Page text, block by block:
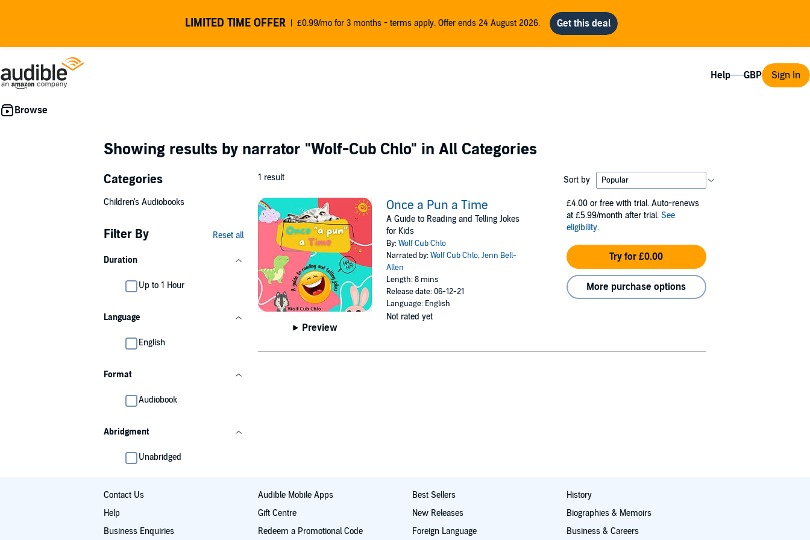
LIMITED TIME OFFER £0.99/mo for 3 months - terms apply. Offer ends 24 August 2026.
Help Sign In
Showing results by narrator "Wolf-Cub Chlo" in All Categories
Categories
Children's Audiobooks
Filter By Reset all
Duration
Up to 1 Hour
Language
English
Format
Audiobook
Abridgment
Unabridged
1 result Sort by
Preview
Once a Pun a Time
A Guide to Reading and Telling Jokes
for Kids
By:Wolf Cub Chlo
Narrated by:Wolf Cub Chlo,Jenn Bell-
Allen
Length: 8 mins
Release date: 06-12-21
Language: English
Not rated yet
£4.00 or free with trial. Auto-renews
at £5.99/month after trial. See
eligibility.
Try for £0.00
More purchase options
Contact Us
Help
Business Enquiries
Audible Mobile Apps
Gift Centre
Redeem a Promotional Code
Best Sellers
New Releases
Foreign Language
History
Biographies & Memoirs
Business & Careers